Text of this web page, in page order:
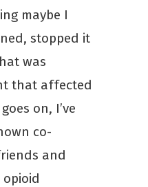
maybe I
stopped it
was
that affected
on, I’ve
co-
and